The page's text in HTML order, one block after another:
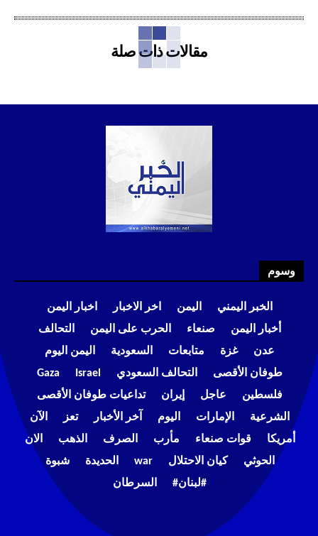
مقالات ذات صلة
وسوم
الخبر اليمني اليمن اخر الاخبار
اخبار اليمن
أخبار اليمن
صنعاء الحرب على اليمن
التحالف
عدن
غزة متابعات السعودية
اليمن اليوم
طوفان الأقصى
التحالف السعودي Israel
Gaza
فلسطين
عاجل إيران
تداعيات طوفان الأقصى
الشرعية
الإمارات اليوم آخر الأخبار تعز
الآن
أمريكا
قوات صنعاء مأرب الصرف الذهب
الان
الحوثي
كيان الاحتلال war الحديدة
شبوة
#لبنان#
السرطان